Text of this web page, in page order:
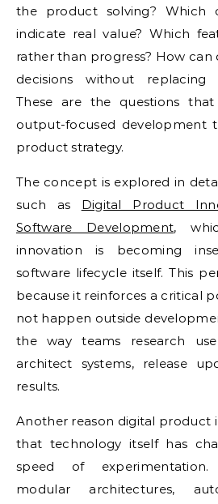
the product solving? Which
indicate real value? Which
rather than progress? How
decisions without replacing
These are the questions
output-focused development
product strategy.
The concept is explored in
such as Digital Product
Software Development,
innovation is becoming
software lifecycle itself. This
because it reinforces a critical
not happen outside
the way teams research
architect systems, release
results.
Another reason digital product
that technology itself has
speed of
modular architectures,